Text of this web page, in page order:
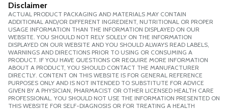
Disclaimer
ACTUAL PRODUCT PACKAGING AND MATERIALS MAY CONTAIN
ADDITIONAL AND/OR DIFFERENT INGREDIENT, NUTRITIONAL OR PROPER
USAGE INFORMATION THAN THE INFORMATION DISPLAYED ON OUR
WEBSITE. YOU SHOULD NOT RELY SOLELY ON THE INFORMATION
DISPLAYED ON OUR WEBSITE AND YOU SHOULD ALWAYS READ LABELS,
WARNINGS AND DIRECTIONS PRIOR TO USING OR CONSUMING A
PRODUCT. IF YOU HAVE QUESTIONS OR REQUIRE MORE INFORMATION
ABOUT A PRODUCT, YOU SHOULD CONTACT THE MANUFACTURER
DIRECTLY. CONTENT ON THIS WEBSITE IS FOR GENERAL REFERENCE
PURPOSES ONLY AND IS NOT INTENDED TO SUBSTITUTE FOR ADVICE
GIVEN BY A PHYSICIAN, PHARMACIST OR OTHER LICENSED HEALTH CARE
PROFESSIONAL. YOU SHOULD NOT USE THE INFORMATION PRESENTED ON
THIS WEBSITE FOR SELF-DIAGNOSIS OR FOR TREATING A HEALTH